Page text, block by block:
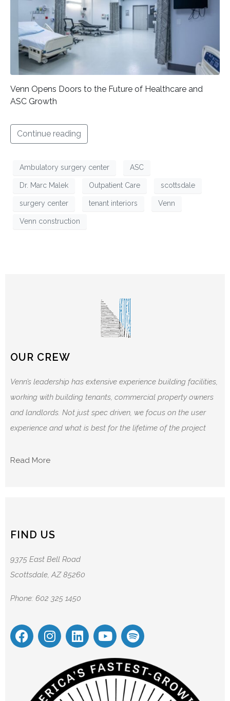
Venn Opens Doors to the Future of Healthcare and
ASC Growth
Continue reading
Ambulatory surgery center ASC
Dr. Marc Malek Outpatient Care scottsdale
surgery center tenant interiors Venn
Venn construction
OUR CREW
Venn’s leadership has extensive experience building facilities,
working with building tenants, commercial property owners
and landlords. Not just spec driven, we focus on the user
experience and what is best for the lifetime of the project
Read More
FIND US
9375 East Bell Road
Scottsdale, AZ 85260
Phone: 602 325 1450